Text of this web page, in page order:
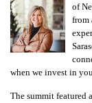
of
from
when we invest in
The summit featured